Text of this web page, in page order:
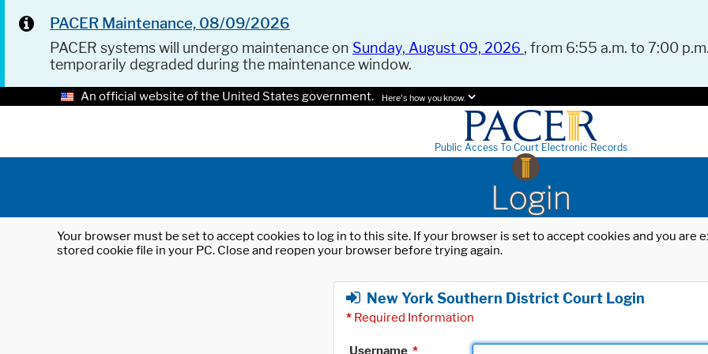
PACER Maintenance, 08/09/2026
PACER systems will undergo maintenance on Sunday, August 09, 2026 , from 6:55 a.m. to 7:00
temporarily degraded during the maintenance window.
An official website of the United States government. Here's how you know.
Public Access To Court Electronic Records
Login
Your browser must be set to accept cookies to log in to this site. If your browser is set to accept cookies and you
stored cookie file in your PC. Close and reopen your browser before trying again.
New York Southern District Court Login
* Required Information
Username *